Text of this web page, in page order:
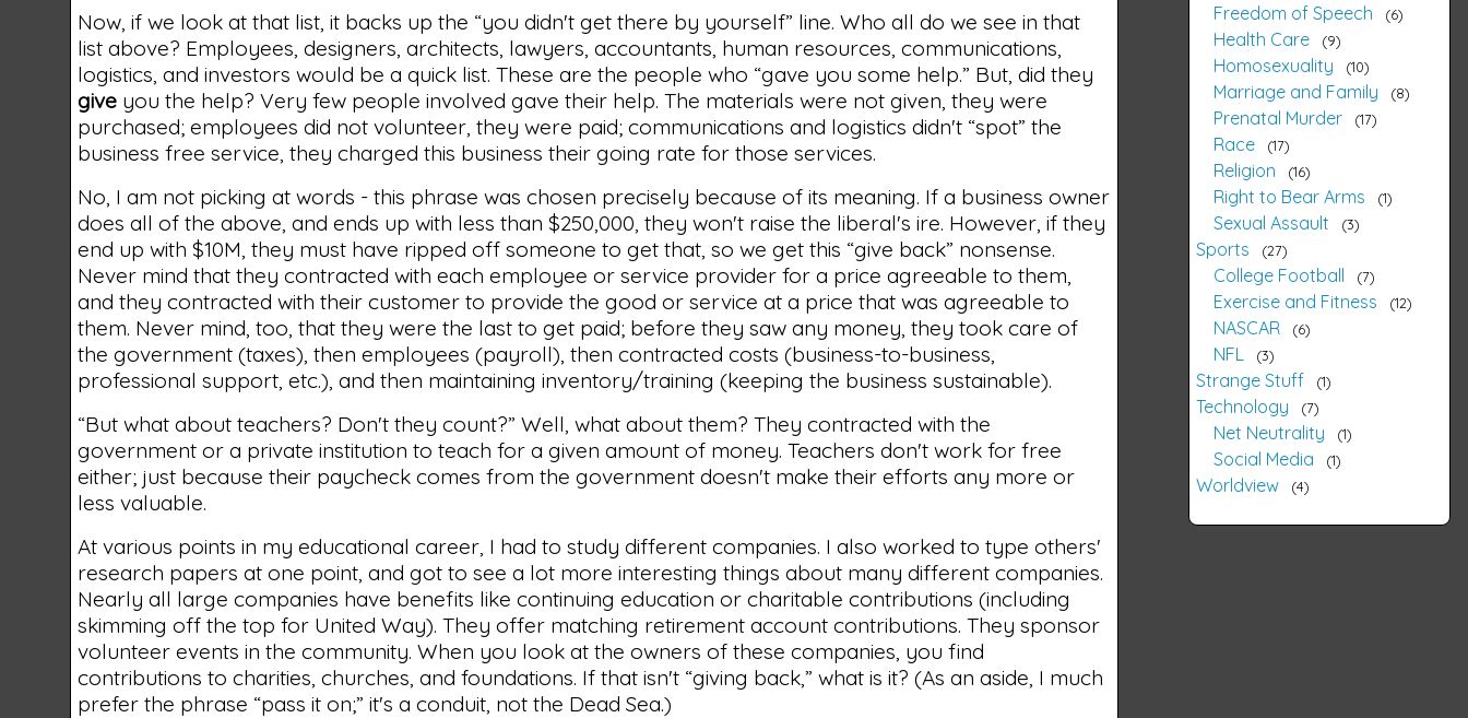
Now, if we look at that list, it backs up the “you didn't get there by yourself” line. Who all do we see in that
list above? Employees, designers, architects, lawyers, accountants, human resources, communications,
logistics, and investors would be a quick list. These are the people who “gave you some help.” But, did they
give you the help? Very few people involved gave their help. The materials were not given, they were
purchased; employees did not volunteer, they were paid; communications and logistics didn't “spot” the
business free service, they charged this business their going rate for those services.
No, I am not picking at words - this phrase was chosen precisely because of its meaning. If a business owner
does all of the above, and ends up with less than $250,000, they won't raise the liberal's ire. However, if they
end up with $10M, they must have ripped off someone to get that, so we get this “give back” nonsense.
Never mind that they contracted with each employee or service provider for a price agreeable to them,
and they contracted with their customer to provide the good or service at a price that was agreeable to
them. Never mind, too, that they were the last to get paid; before they saw any money, they took care of
the government (taxes), then employees (payroll), then contracted costs (business-to-business,
professional support, etc.), and then maintaining inventory/training (keeping the business sustainable).
“But what about teachers? Don't they count?” Well, what about them? They contracted with the
government or a private institution to teach for a given amount of money. Teachers don't work for free
either; just because their paycheck comes from the government doesn't make their efforts any more or
less valuable.
At various points in my educational career, I had to study different companies. I also worked to type others'
research papers at one point, and got to see a lot more interesting things about many different companies.
Nearly all large companies have benefits like continuing education or charitable contributions (including
skimming off the top for United Way). They offer matching retirement account contributions. They sponsor
volunteer events in the community. When you look at the owners of these companies, you find
contributions to charities, churches, and foundations. If that isn't “giving back,” what is it? (As an aside, I much
prefer the phrase “pass it on;” it's a conduit, not the Dead Sea.)
Freedom of Speech 6
Health Care 9
Homosexuality 10
Marriage and Family 8
Prenatal Murder 17
Race 17
Religion 16
Right to Bear Arms 1
Sexual Assault 3
Sports 27
College Football 7
Exercise and Fitness 12
NASCAR 6
NFL 3
Strange Stuff 1
Technology 7
Net Neutrality 1
Social Media 1
Worldview 4